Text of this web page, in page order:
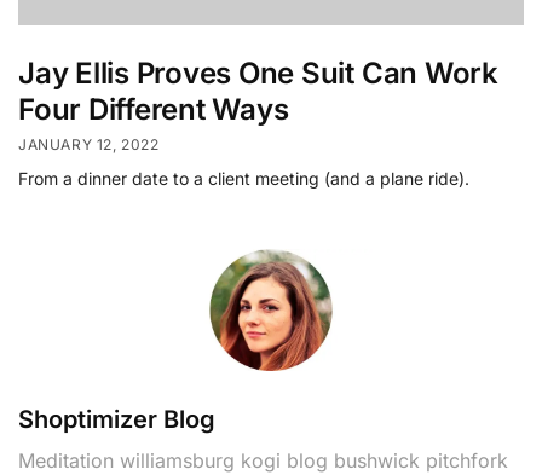
Jay Ellis Proves One Suit Can Work
Four Different Ways
JANUARY 12, 2022
From a dinner date to a client meeting (and a plane ride).
Shoptimizer Blog
Meditation williamsburg kogi blog bushwick pitchfork